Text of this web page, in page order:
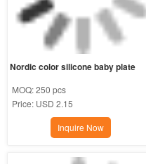
Nordic color silicone baby plate
MOQ:250 pcs
Price: USD 2.15
Inquire Now